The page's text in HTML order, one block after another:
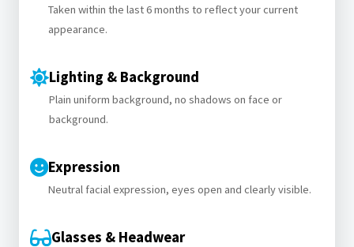
Taken within the last 6 months to reflect your current
appearance.
Lighting & Background
Plain uniform background, no shadows on face or
background.
Expression
Neutral facial expression, eyes open and clearly visible.
Glasses & Headwear